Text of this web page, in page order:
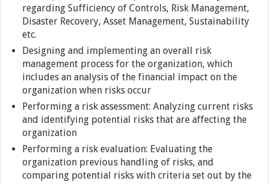
regarding Sufficiency of Controls, Risk Management,
Disaster Recovery, Asset Management, Sustainability
etc.
Designing and implementing an overall risk
management process for the organization, which
includes an analysis of the financial impact on the
organization when risks occur
Performing a risk assessment: Analyzing current risks
and identifying potential risks that are affecting the
organization
Performing a risk evaluation: Evaluating the
organization previous handling of risks, and
comparing potential risks with criteria set out by the